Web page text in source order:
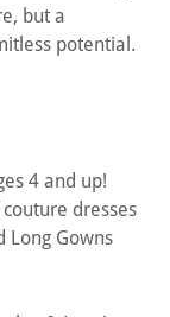
but a
potential.
4 and up!
dresses
Long Gowns